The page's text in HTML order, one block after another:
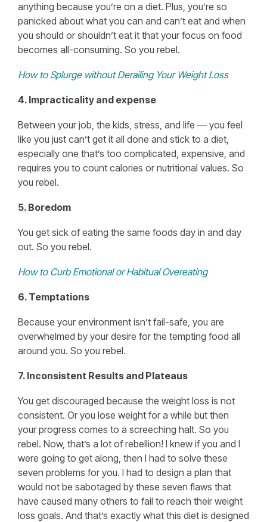
anything because you’re on a diet. Plus, you’re so
panicked about what you can and can’t eat and when
you should or shouldn’t eat it that your focus on food
becomes all-consuming. So you rebel.
How to Splurge without Derailing Your Weight Loss
4. Impracticality and expense
Between your job, the kids, stress, and life — you feel
like you just can’t get it all done and stick to a diet,
especially one that’s too complicated, expensive, and
requires you to count calories or nutritional values. So
you rebel.
5. Boredom
You get sick of eating the same foods day in and day
out. So you rebel.
How to Curb Emotional or Habitual Overeating
6. Temptations
Because your environment isn’t fail-safe, you are
overwhelmed by your desire for the tempting food all
around you. So you rebel.
7. Inconsistent Results and Plateaus
You get discouraged because the weight loss is not
consistent. Or you lose weight for a while but then
your progress comes to a screeching halt. So you
rebel. Now, that’s a lot of rebellion! I knew if you and I
were going to get along, then I had to solve these
seven problems for you. I had to design a plan that
would not be sabotaged by these seven flaws that
have caused many others to fail to reach their weight
loss goals. And that’s exactly what this diet is designed